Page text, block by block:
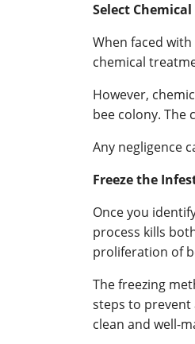
Select
When faced
chemical
However,
bee colony. The
Any negligence
Freeze the
Once you
process kills
proliferation of
The freezing
steps to prevent
clean and well-